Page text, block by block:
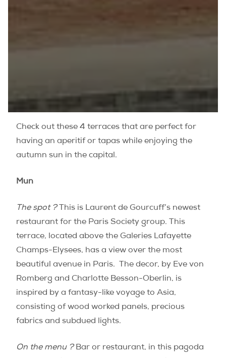
Check out these 4 terraces that are perfect for
having an aperitif or tapas while enjoying the
autumn sun in the capital.
Mun
The spot ?This is Laurent de Gourcuff’s newest
restaurant for the Paris Society group. This
terrace, located above the Galeries Lafayette
Champs-Elysees, has a view over the most
beautiful avenue in Paris. The decor, by Eve von
Romberg and Charlotte Besson-Oberlin, is
inspired by a fantasy-like voyage to Asia,
consisting of wood worked panels, precious
fabrics and subdued lights.
On the menu ?Bar or restaurant, in this pagoda